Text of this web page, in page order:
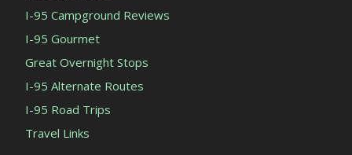
I-95 Campground Reviews
I-95 Gourmet
Great Overnight Stops
I-95 Alternate Routes
I-95 Road Trips
Travel Links